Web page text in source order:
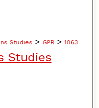
Studies > GPR > 1063
Studies